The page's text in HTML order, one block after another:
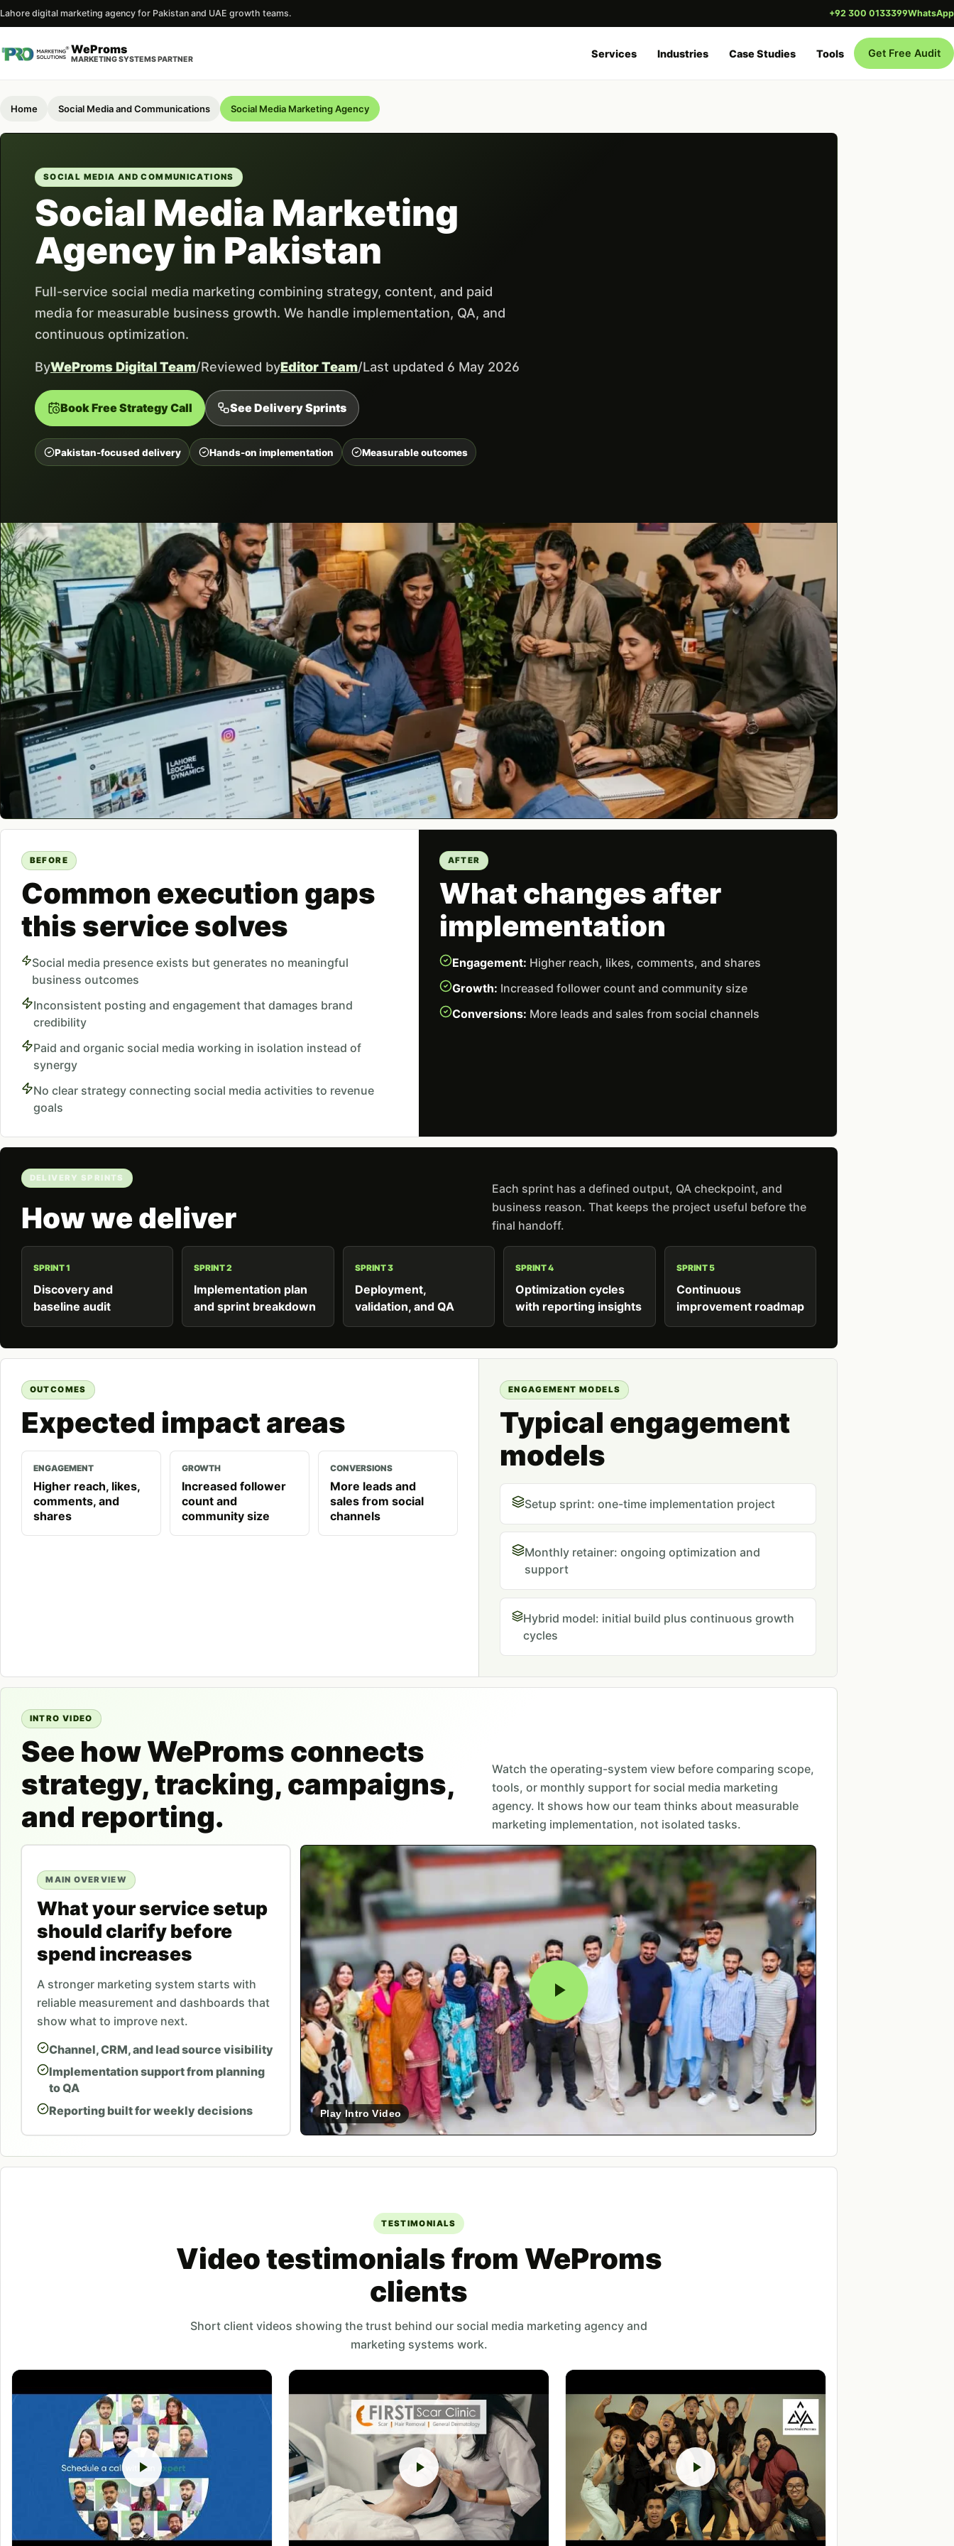
Lahore digital marketing agency for Pakistan and UAE growth teams. +92 300 0133399WhatsApp
WeProms
MARKETING SYSTEMS PARTNER Services Industries Case Studies Tools Get Free Audit
Home Social Media and Communications Social Media Marketing Agency
SOCIAL MEDIA AND COMMUNICATIONS
Social Media Marketing
Agency in Pakistan
Full-service social media marketing combining strategy, content, and paid
media for measurable business growth. We handle implementation, QA, and
continuous optimization.
ByWeProms Digital Team/Reviewed byEditor Team/Last updated 6 May 2026
Book Free Strategy Call See Delivery Sprints
Pakistan-focused delivery Hands-on implementation Measurable outcomes
BEFORE
Common execution gaps
this service solves
Social media presence exists but generates no meaningful
business outcomes
Inconsistent posting and engagement that damages brand
credibility
Paid and organic social media working in isolation instead of
synergy
No clear strategy connecting social media activities to revenue
goals
AFTER
What changes after
implementation
Engagement: Higher reach, likes, comments, and shares
Growth: Increased follower count and community size
Conversions: More leads and sales from social channels
DELIVERY SPRINTS
How we deliver
Each sprint has a defined output, QA checkpoint, and
business reason. That keeps the project useful before the
final handoff.
SPRINT 1
Discovery and
baseline audit
SPRINT 2
Implementation plan
and sprint breakdown
SPRINT 3
Deployment,
validation, and QA
SPRINT 4
Optimization cycles
with reporting insights
SPRINT 5
Continuous
improvement roadmap
OUTCOMES
Expected impact areas
ENGAGEMENT
Higher reach, likes,
comments, and
shares
GROWTH
Increased follower
count and
community size
CONVERSIONS
More leads and
sales from social
channels
ENGAGEMENT MODELS
Typical engagement
models
Setup sprint: one-time implementation project
Monthly retainer: ongoing optimization and
support
Hybrid model: initial build plus continuous growth
cycles
INTRO VIDEO
See how WeProms connects
strategy, tracking, campaigns,
and reporting.
Watch the operating-system view before comparing scope,
tools, or monthly support for social media marketing
agency. It shows how our team thinks about measurable
marketing implementation, not isolated tasks.
MAIN OVERVIEW
What your service setup
should clarify before
spend increases
A stronger marketing system starts with
reliable measurement and dashboards that
show what to improve next.
Channel, CRM, and lead source visibility
Implementation support from planning
to QA
Reporting built for weekly decisions
Play Intro Video
TESTIMONIALS
Video testimonials from WeProms
clients
Short client videos showing the trust behind our social media marketing agency and
marketing systems work.